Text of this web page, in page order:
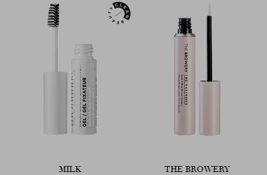
MILK THE BROWERY